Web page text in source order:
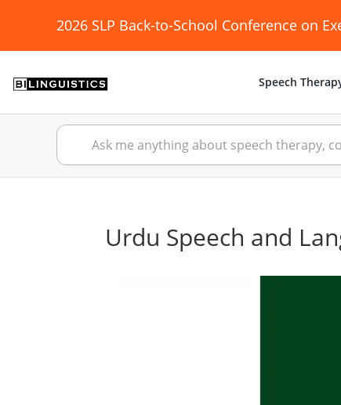
2026 SLP Back-to-School Conference on
Speech
Urdu Speech and